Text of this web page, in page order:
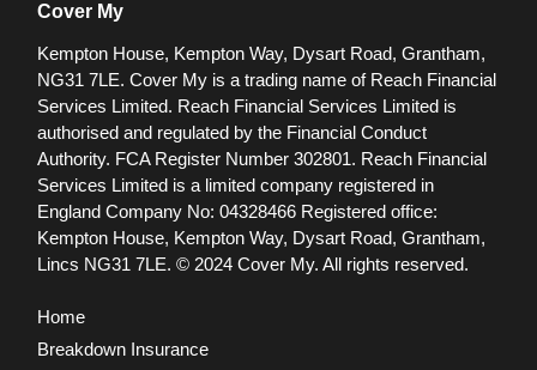
Cover My
Kempton House, Kempton Way, Dysart Road, Grantham,
NG31 7LE. Cover My is a trading name of Reach Financial
Services Limited. Reach Financial Services Limited is
authorised and regulated by the Financial Conduct
Authority. FCA Register Number 302801. Reach Financial
Services Limited is a limited company registered in
England Company No: 04328466 Registered office:
Kempton House, Kempton Way, Dysart Road, Grantham,
Lincs NG31 7LE. © 2024 Cover My. All rights reserved.
Home
Breakdown Insurance